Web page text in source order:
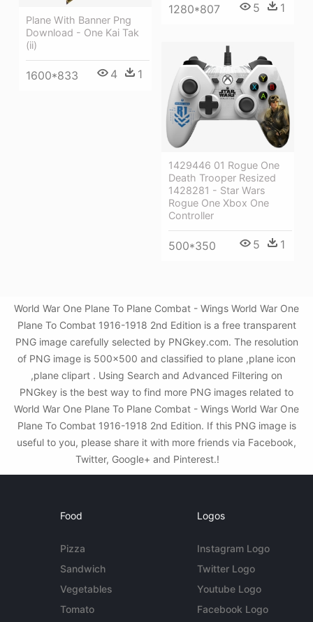
1280*807 5 1
Plane With Banner Png
Download - One Kai Tak
(ii)
1600*833 4 1
1429446 01 Rogue One
Death Trooper Resized
1428281 - Star Wars
Rogue One Xbox One
Controller
500*350 5 1
World War One Plane To Plane Combat - Wings World War One
Plane To Combat 1916-1918 2nd Edition is a free transparent
PNG image carefully selected by PNGkey.com. The resolution
of PNG image is 500x500 and classified to plane ,plane icon
,plane clipart . Using Search and Advanced Filtering on
PNGkey is the best way to find more PNG images related to
World War One Plane To Plane Combat - Wings World War One
Plane To Combat 1916-1918 2nd Edition. If this PNG image is
useful to you, please share it with more friends via Facebook,
Twitter, Google+ and Pinterest.!
Food
Pizza
Sandwich
Vegetables
Tomato
Logos
Instagram Logo
Twitter Logo
Youtube Logo
Facebook Logo